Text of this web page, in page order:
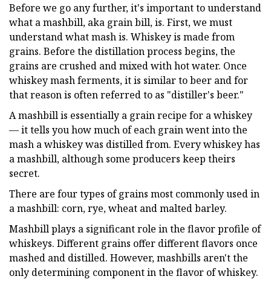
Before we go any further, it's important to understand
what a mashbill, aka grain bill, is. First, we must
understand what mash is. Whiskey is made from
grains. Before the distillation process begins, the
grains are crushed and mixed with hot water. Once
whiskey mash ferments, it is similar to beer and for
that reason is often referred to as "distiller's beer."
A mashbill is essentially a grain recipe for a whiskey
— it tells you how much of each grain went into the
mash a whiskey was distilled from. Every whiskey has
a mashbill, although some producers keep theirs
secret.
There are four types of grains most commonly used in
a mashbill: corn, rye, wheat and malted barley.
Mashbill plays a significant role in the flavor profile of
whiskeys. Different grains offer different flavors once
mashed and distilled. However, mashbills aren't the
only determining component in the flavor of whiskey.